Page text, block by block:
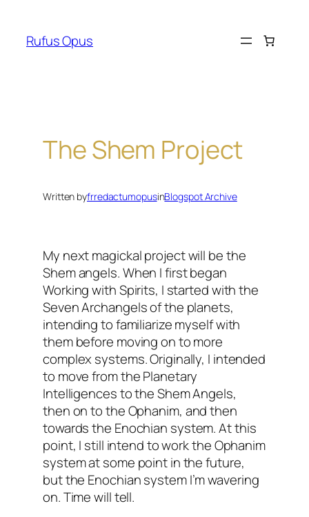
content
Rufus Opus
The Shem Project
Written byfrredactumopusinBlogspot Archive
My nextmagickalproject will be the
Shem angels. When I first began
Working with Spirits, I started with the
Seven Archangels of the planets,
intending to familiarize myself with
them before moving on to more
complex systems. Originally, I intended
to move from the Planetary
Intelligences to the Shem Angels,
then on to theOphanim, and then
towards the Enochian system. At this
point, I still intend to work theOphanim
system at some point in the future,
but the Enochiansystem I’m wavering
on. Time will tell.